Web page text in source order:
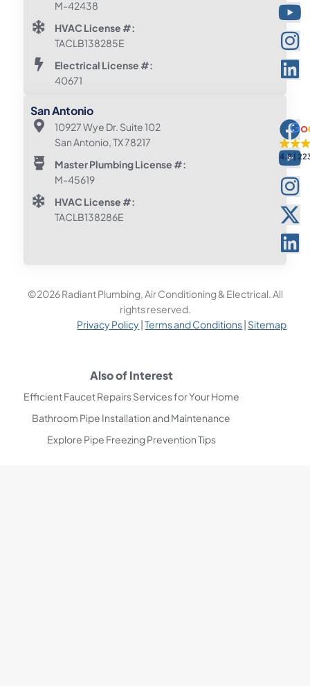
M-42438
HVAC License #:
TACLB138285E
Electrical License #:
40671
San Antonio
10927 Wye Dr. Suite 102
San Antonio, TX 78217
Master Plumbing License #:
M-45619
HVAC License #:
TACLB138286E
4.8
©2026 Radiant Plumbing, Air Conditioning & Electrical. All
rights reserved.
Privacy Policy|Terms and Conditions| Sitemap
Also of Interest
Efficient Faucet Repairs Services for Your Home
Bathroom Pipe Installation and Maintenance
Explore Pipe Freezing Prevention Tips